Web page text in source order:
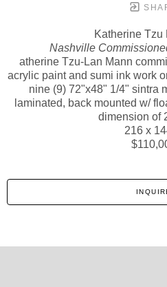
Katherine Tzu
Nashville
atherine Tzu-Lan Mann
acrylic paint and sumi ink work
nine (9) 72"x48" 1/4" sintra
laminated, back mounted w/
dimension of
216 x